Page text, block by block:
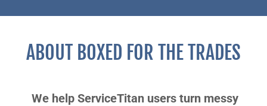
ABOUT BOXED FOR THE TRADES
We help ServiceTitan users turn messy